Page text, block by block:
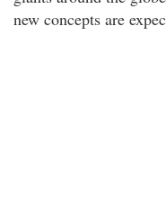
new concepts are